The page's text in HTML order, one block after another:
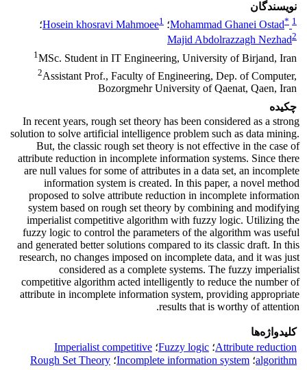
نویسندگان
Mohammad Ghanei Ostad* 1 ؛ Hosein khosravi Mahmoee1
؛
Majid Abdolrazzagh Nezhad2
1MSc. Student in IT Engineering, University of Birjand, Iran
2Assistant Prof., Faculty of Engineering, Dep. of Computer,
Bozorgmehr University of Qaenat, Qaen, Iran
چکیده
In recent years, rough set theory has been considered as a strong
solution to solve artificial intelligence problem such as data mining.
But, the classic rough set theory is not effective in the case of
attribute reduction in incomplete information systems. Since there
are null values for some of attributes in a data set, an incomplete
information system is created. In this paper, a novel method
proposed to solve attribute reduction in incomplete information
system based on rough set theory by combining and modifying
imperialist competitive algorithm with fuzzy logic. Utilizing the
fuzzy logic to control the parameters of the algorithm was useful
and generated better solutions compared to its classic draft. In this
research, no changes imposed on incomplete data, and it was just
considered as a complete systems. The fuzzy imperialist
competitive algorithm acted intelligently to reduce the number of
attribute in incomplete information system, providing appropriate
results that is worthy of attention.
کلیدواژه‌ها
Attribute reduction؛ Fuzzy logic؛ Imperialist competitive
algorithm؛ Incomplete information system؛ Rough Set Theory